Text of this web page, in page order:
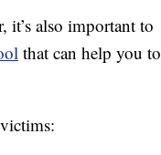
it’s also important to
that can help you to